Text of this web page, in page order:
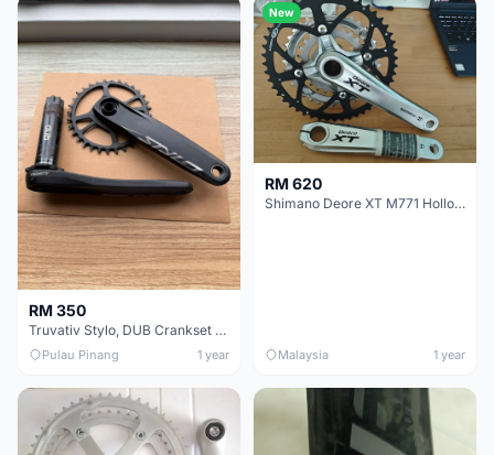
RM 350
Truvativ Stylo, DUB Crankset with SRAM 32T Chainrings
Pulau Pinang 1 year
New
RM 620
Shimano Deore XT M771 Hollowtech 2 Triple Crank 48T 36T 26T 175mm
Malaysia 1 year